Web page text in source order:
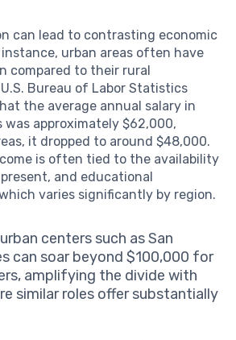
can lead to contrasting economic
urban areas often have
compared to their rural
Bureau of Labor Statistics
the average annual salary in
was approximately $62,000,
it dropped to around $48,000.
is often tied to the availability
and educational
varies significantly by region.
centers such as San
can soar beyond $100,000 for
amplifying the divide with
similar roles offer substantially